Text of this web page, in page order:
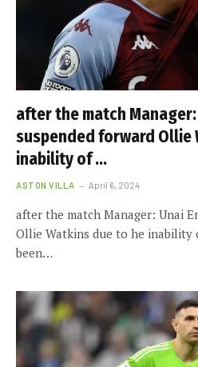
after the match Manager:
suspended forward Ollie
inability of …
ASTON VILLA April 6, 2024
after the match Manager: Unai
Ollie Watkins due to he inability
been…